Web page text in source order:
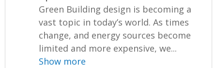
Green Building design is becoming a
vast topic in today’s world. As times
change, and energy sources become
limited and more expensive, we...
Show more